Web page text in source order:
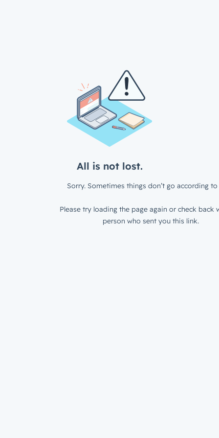
All is not lost.
Sorry. Sometimes things don’t go according to
Please try loading the page again or check back
person who sent you this link.